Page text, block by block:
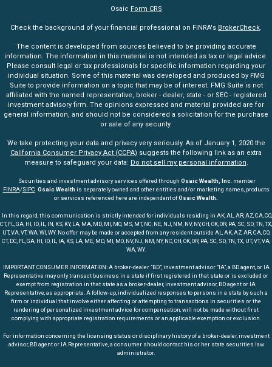
Osaic Form CRS
Check the background of your financial professional on FINRA's BrokerCheck.
The content is developed from sources believed to be providing accurate
information. The information in this material is not intended as tax or legal advice.
Please consult legal or tax professionals for specific information regarding your
individual situation. Some of this material was developed and produced by FMG
Suite to provide information on a topic that may be of interest. FMG Suite is not
affiliated with the named representative, broker - dealer, state - or SEC - registered
investment advisory firm. The opinions expressed and material provided are for
general information, and should not be considered a solicitation for the purchase
or sale of any security.
We take protecting your data and privacy very seriously. As of January 1, 2020 the
California Consumer Privacy Act (CCPA) suggests the following link as an extra
measure to safeguard your data: Do not sell my personal information.
Securities and investment advisory services offered through Osaic Wealth, Inc. member
FINRA/SIPC.Osaic Wealth is separately owned and other entities and/or marketing names, products
or services referenced here are independent ofOsaic Wealth.
In this regard, this communication is strictly intended for individuals residing in AK, AL, AR, AZ, CA, CO,
CT, FL, GA, HI, ID, IL, IN, KS, KY, LA, MA, MD, MI, MO, MS, MT, NC, NE, NJ, NM, NV, NY, OH, OK, OR, PA, SC, SD, TN, TX,
UT, VA, VT, WA, WI, WY. No offer may be made or accepted from any resident outside AL, AK, AZ, AR, CA, CO,
CT, DC, FL, GA, HI, ID, IL, IA, KS, LA, ME, MD, MI, MO, NV, NJ, NM, NY, NC, OH, OK, OR, PA, SC, SD, TN, TX, UT, VT, VA,
WA, WY.
IMPORTANT CONSUMER INFORMATION: A broker-dealer "BD", investment advisor "IA", a BD agent, or IA
Representative may only transact business in a state if first registered in that state or is excluded or
exempt from registration in that state as a broker-dealer, investment advisor, BD agent or IA
Representative, as appropriate. A follow-up, individualized responses to persons in a state by such a
firm or individual that involve either affecting or attempting to transactions in securities or the
rendering of personalized investment advice for compensation, will not be made without first
complying with appropriate registration requirements or an applicable exemption or exclusion.
For information concerning the licensing status or disciplinary history of a broker-dealer, investment
advisor, BD agent or IA Representative, a consumer should contact his or her state securities law
administrator.